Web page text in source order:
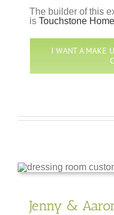
The builder of this
is Touchstone
I WANT A MAKE
Jenny &